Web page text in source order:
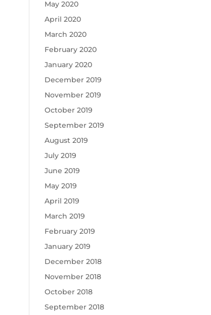
May 2020
April 2020
March 2020
February 2020
January 2020
December 2019
November 2019
October 2019
September 2019
August 2019
July 2019
June 2019
May 2019
April 2019
March 2019
February 2019
January 2019
December 2018
November 2018
October 2018
September 2018